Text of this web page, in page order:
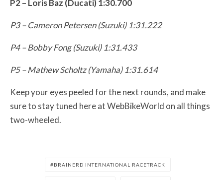
P2 – Loris Baz (Ducati) 1:30.700
P3 – Cameron Petersen (Suzuki) 1:31.222
P4 – Bobby Fong (Suzuki) 1:31.433
P5 – Mathew Scholtz (Yamaha) 1:31.614
Keep your eyes peeled for the next rounds, and make
sure to stay tuned here at WebBikeWorld on all things
two-wheeled.
BRAINERD INTERNATIONAL RACETRACK